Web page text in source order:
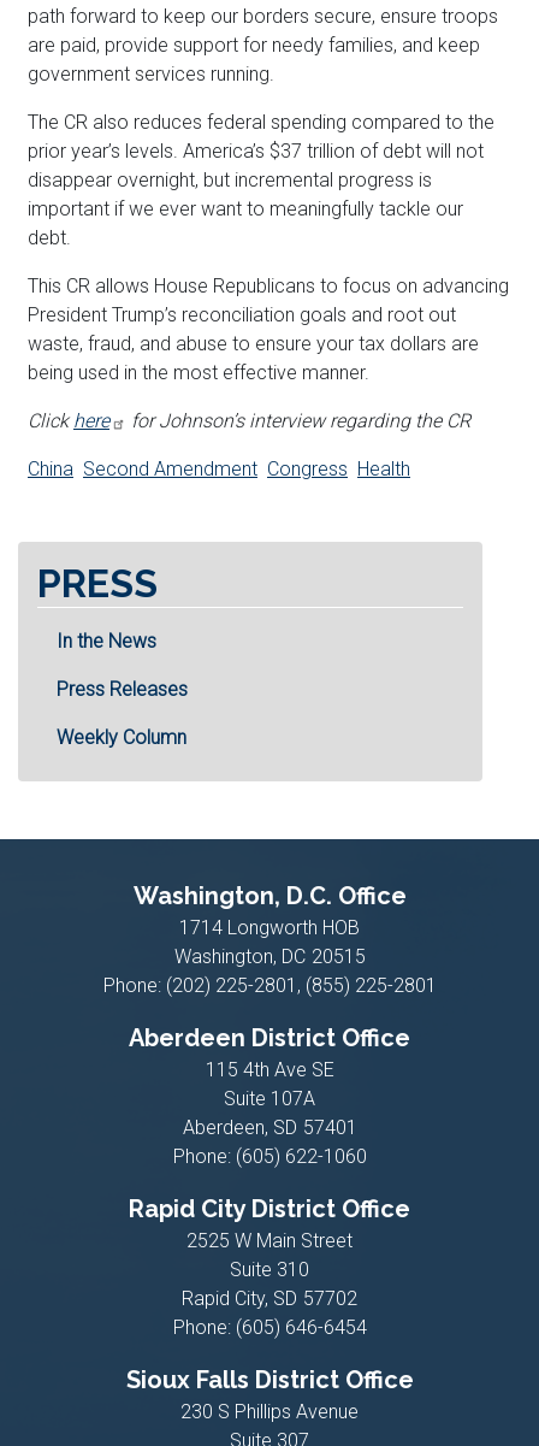
path forward to keep our borders secure, ensure troops
are paid, provide support for needy families, and keep
government services running.
The CR also reduces federal spending compared to the
prior year’s levels. America’s $37 trillion of debt will not
disappear overnight, but incremental progress is
important if we ever want to meaningfully tackle our
debt.
This CR allows House Republicans to focus on advancing
President Trump’s reconciliation goals and root out
waste, fraud, and abuse to ensure your tax dollars are
being used in the most effective manner.
Clickhere for Johnson’s interview regarding the CR
China Second Amendment Congress Health
PRESS
In the News
Press Releases
Weekly Column
Washington, D.C. Office
1714 Longworth HOB
Washington, DC20515
Phone: (202) 225-2801, (855) 225-2801
Aberdeen District Office
115 4th Ave SE
Suite 107A
Aberdeen, SD57401
Phone: (605) 622-1060
Rapid City District Office
2525 W Main Street
Suite 310
Rapid City, SD57702
Phone: (605) 646-6454
Sioux Falls District Office
230 S Phillips Avenue
Suite 307